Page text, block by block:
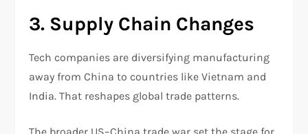
3. Supply Chain Changes
Tech companies are diversifying manufacturing
away from China to countries like Vietnam and
India. That reshapes global trade patterns.